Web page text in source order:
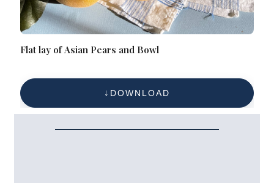
Flat lay of Asian Pears and Bowl
DOWNLOAD